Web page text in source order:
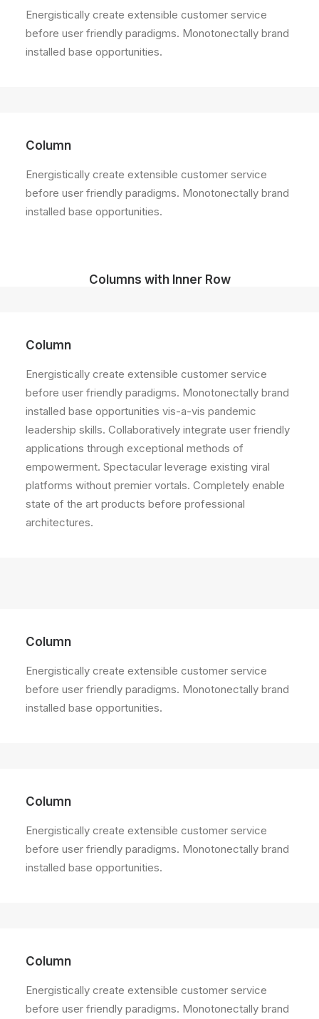
Energistically create extensible customer service
before user friendly paradigms. Monotonectally brand
installed base opportunities.
Column
Energistically create extensible customer service
before user friendly paradigms. Monotonectally brand
installed base opportunities.
Columns with Inner Row
Column
Energistically create extensible customer service
before user friendly paradigms. Monotonectally brand
installed base opportunities vis-a-vis pandemic
leadership skills. Collaboratively integrate user friendly
applications through exceptional methods of
empowerment. Spectacular leverage existing viral
platforms without premier vortals. Completely enable
state of the art products before professional
architectures.
Column
Energistically create extensible customer service
before user friendly paradigms. Monotonectally brand
installed base opportunities.
Column
Energistically create extensible customer service
before user friendly paradigms. Monotonectally brand
installed base opportunities.
Column
Energistically create extensible customer service
before user friendly paradigms. Monotonectally brand